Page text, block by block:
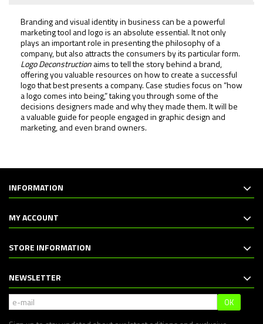
Branding and visual identity in business can be a powerful
marketing tool and logo is an absolute essential. It not only
plays an important role in presenting the philosophy of a
company, but also attracts the consumers by its particular form.
Logo Deconstructionaims to tell the story behind a brand,
offering you valuable resources on how to create a successful
logo that best presents a company. Case studies focus on “how
a logo comes into being,” taking you through some of the
decisions designers made and why they made them. It will be
a valuable guide for people engaged in graphic design and
marketing, and even brand owners.
INFORMATION
MY ACCOUNT
STORE INFORMATION
NEWSLETTER
OK